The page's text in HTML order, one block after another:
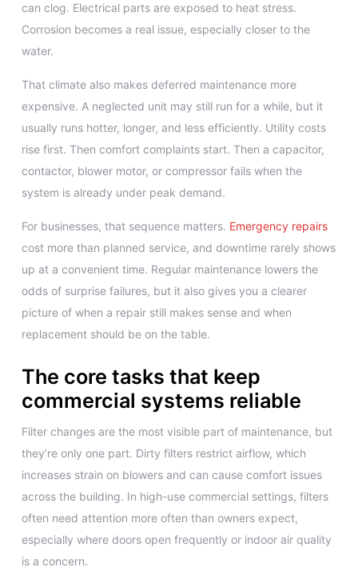
can clog. Electrical parts are exposed to heat stress.
Corrosion becomes a real issue, especially closer to the
water.
That climate also makes deferred maintenance more
expensive. A neglected unit may still run for a while, but it
usually runs hotter, longer, and less efficiently. Utility costs
rise first. Then comfort complaints start. Then a capacitor,
contactor, blower motor, or compressor fails when the
system is already under peak demand.
For businesses, that sequence matters. Emergency repairs
cost more than planned service, and downtime rarely shows
up at a convenient time. Regular maintenance lowers the
odds of surprise failures, but it also gives you a clearer
picture of when a repair still makes sense and when
replacement should be on the table.
The core tasks that keep
commercial systems reliable
Filter changes are the most visible part of maintenance, but
they’re only one part. Dirty filters restrict airflow, which
increases strain on blowers and can cause comfort issues
across the building. In high-use commercial settings, filters
often need attention more often than owners expect,
especially where doors open frequently or indoor air quality
is a concern.